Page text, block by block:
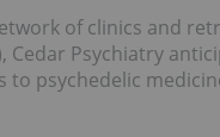
of clinics and
Cedar Psychiatry
to psychedelic